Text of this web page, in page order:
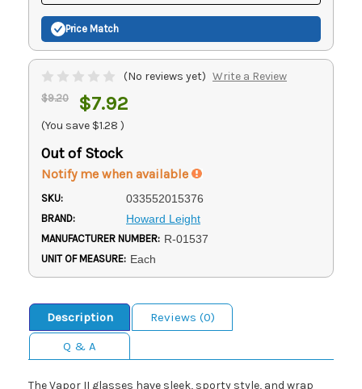
Price Match
(No reviews yet) Write a Review
$9.20 $7.92
(You save $1.28 )
Out of Stock
Notify me when available
SKU: 033552015376
BRAND: Howard Leight
MANUFACTURER NUMBER: R-01537
UNIT OF MEASURE: Each
Description
Reviews (0)
Q & A
The Vapor II glasses have sleek, sporty style, and wrap